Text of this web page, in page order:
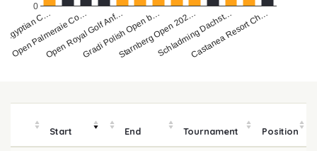
C…
Open Palmeraie Co…
Open Royal Golf Anf…
Gradi Polish Open b…
Starnberg Open 202…
Schladming Dachst…
Castanea Resort Ch…
0
Start End Tournament Position